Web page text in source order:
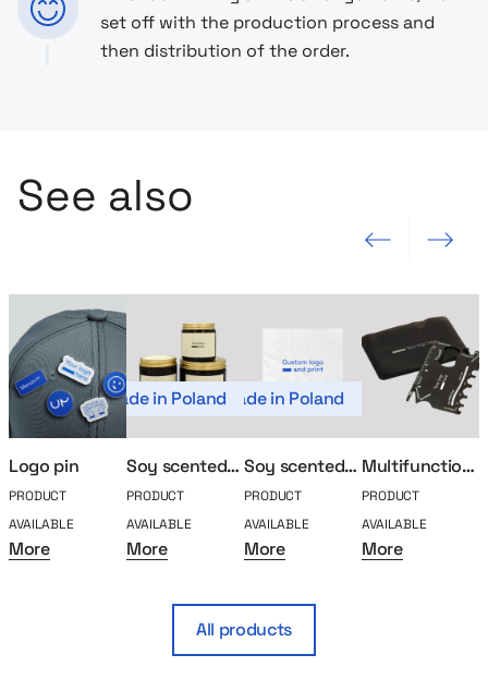
set off with the production process and
then distribution of the order.
See also
Previous slide Next slide
Logo pin
PRODUCT
AVAILABLE
More
Made in Poland
Soy scented candle
PRODUCT
AVAILABLE
More
Made in Poland
Soy scented candle (Kopia)
PRODUCT
AVAILABLE
More
Multifunction tool
PRODUCT
AVAILABLE
More
All products